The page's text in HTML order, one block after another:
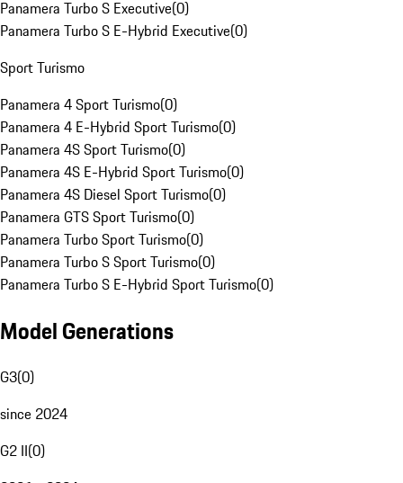
Panamera Turbo S Executive(0)
Panamera Turbo S E-Hybrid Executive(0)
Sport Turismo
Panamera 4 Sport Turismo(0)
Panamera 4 E-Hybrid Sport Turismo(0)
Panamera 4S Sport Turismo(0)
Panamera 4S E-Hybrid Sport Turismo(0)
Panamera 4S Diesel Sport Turismo(0)
Panamera GTS Sport Turismo(0)
Panamera Turbo Sport Turismo(0)
Panamera Turbo S Sport Turismo(0)
Panamera Turbo S E-Hybrid Sport Turismo(0)
Model Generations
G3(0)
since 2024
G2 II(0)